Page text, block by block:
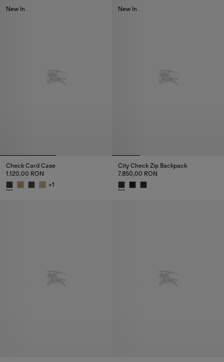
New In
Check Card Case
1.120,00 RON
+1
New In
City Check Zip Backpack
7.850,00 RON